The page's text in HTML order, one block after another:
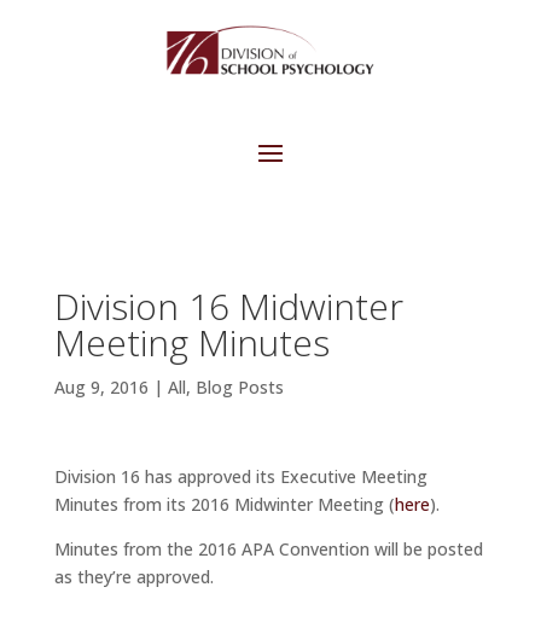
Division 16 Midwinter
Meeting Minutes
Aug 9, 2016 | All, Blog Posts
Division 16 has approved its Executive Meeting
Minutes from its 2016 Midwinter Meeting (here).
Minutes from the 2016 APA Convention will be posted
as they’re approved.